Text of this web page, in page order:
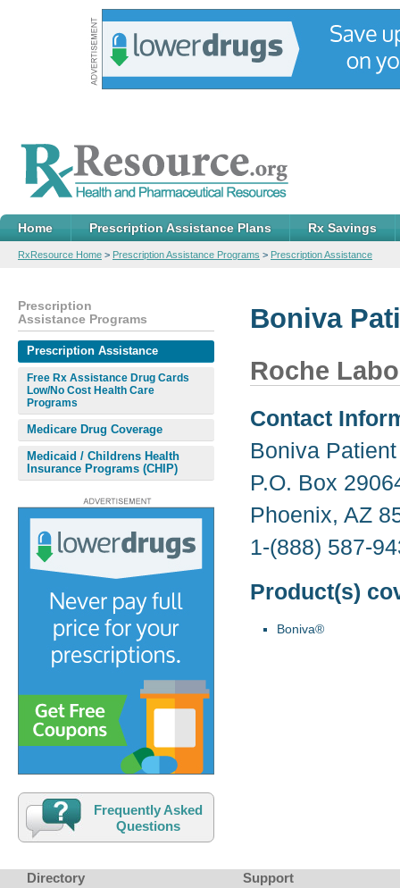
Home Prescription Assistance Plans Rx Savings
RxResource Home > Prescription Assistance Programs > Prescription Assistance
Boniva
Roche
Contact
Boniva
P.O. Box
Phoenix, AZ
1-(888) 587-
Product(s)
Boniva®
Prescription
Assistance Programs
Prescription Assistance
Free Rx Assistance Drug Cards
Low/No Cost Health Care
Programs
Medicare Drug Coverage
Medicaid / Childrens Health
Insurance Programs (CHIP)
Frequently Asked
Questions
Directory Support